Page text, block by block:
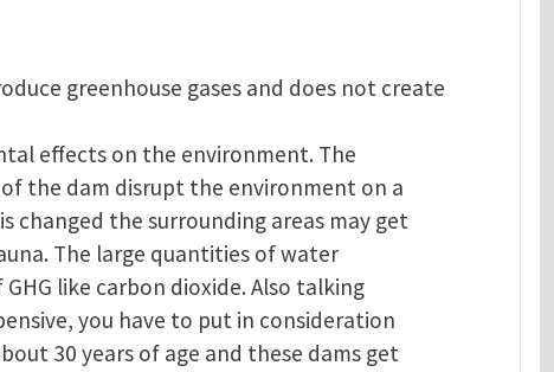
greenhouse gases and does not create
effects on the environment. The
the dam disrupt the environment on a
changed the surrounding areas may get
The large quantities of water
like carbon dioxide. Also talking
you have to put in consideration
30 years of age and these dams get